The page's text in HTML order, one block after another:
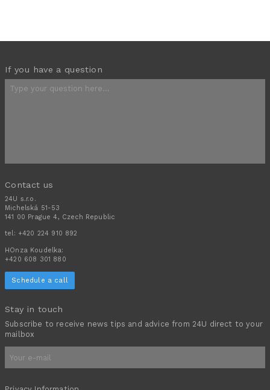
If you have a question
Contact us
24U s.r.o.
Michelská 51-53
141 00 Prague 4, Czech Republic
tel: +420 224 910 892
HOnza Koudelka:
+420 608 301 880
Schedule a call
Stay in touch
Subscribe to receive news tips and advice from 24U direct to your
mailbox